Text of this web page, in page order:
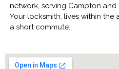
network, serving Campton and
Your locksmith, lives within
a short commute.